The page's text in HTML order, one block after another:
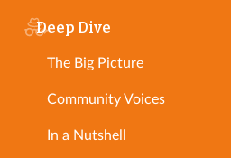
Deep Dive
The Big Picture
Community Voices
In a Nutshell